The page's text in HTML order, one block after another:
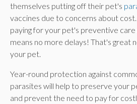
themselves putting off their pet's
vaccines due to concerns about
paying for your pet's preventive
means no more delays! That's great
your pet.
Year-round protection against
parasites will help to preserve your
and prevent the need to pay for